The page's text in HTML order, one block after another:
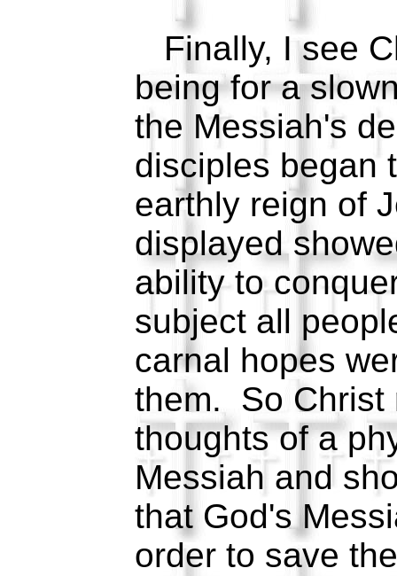
Finally, I see
being for a
the Messiah's
disciples began
earthly reign of
displayed
ability to
subject all
carnal hopes
them. So Christ
thoughts of a
Messiah and
that God's
order to save